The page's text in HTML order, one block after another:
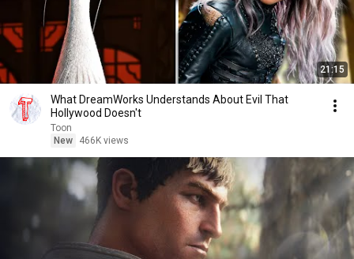
21:15
What DreamWorks Understands About Evil That
Hollywood Doesn't
Toon
New
466K views